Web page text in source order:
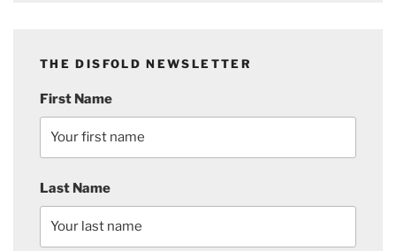
THE DISFOLD NEWSLETTER
First Name
Last Name